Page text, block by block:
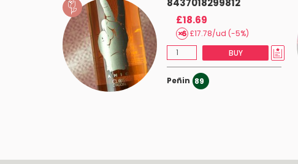
8437018299812
£18.69
£17.78/ud (-5%)
BUY
Peñin 89